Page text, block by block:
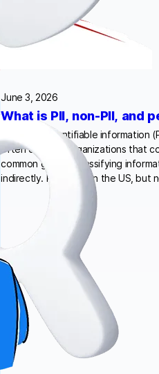
June 3, 2026
What is PII, non-PII, and
Personally identifiable information
often confuse organizations that
common ground, classifying
indirectly. PII is used in the US, but